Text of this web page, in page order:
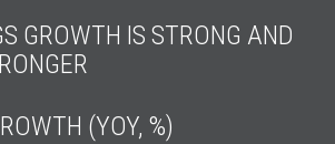
GROWTH IS STRONG AND
(YOY, %)